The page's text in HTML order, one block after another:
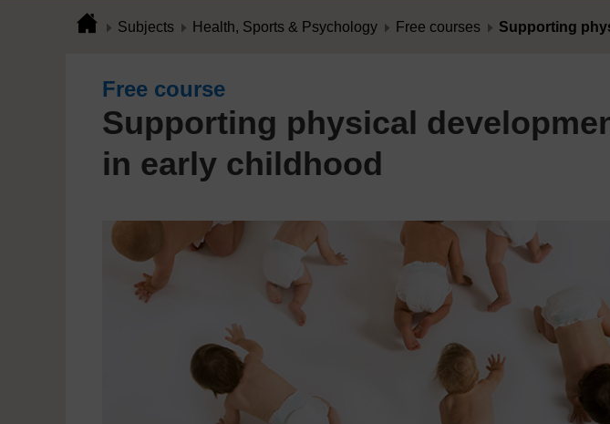
Subjects Health, Sports & Psychology Free courses Supporting
Free course
Supporting physical
in early childhood